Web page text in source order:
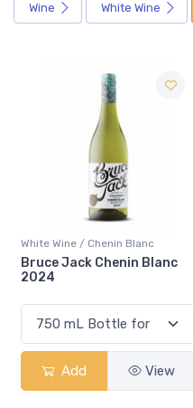
Wine White Wine
White Wine / Chenin Blanc
Simonsig Starting Blocks
Chenin Blanc 2024
Add View